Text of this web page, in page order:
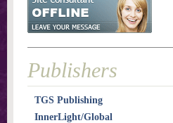
Publishers
TGS Publishing
InnerLight/Global